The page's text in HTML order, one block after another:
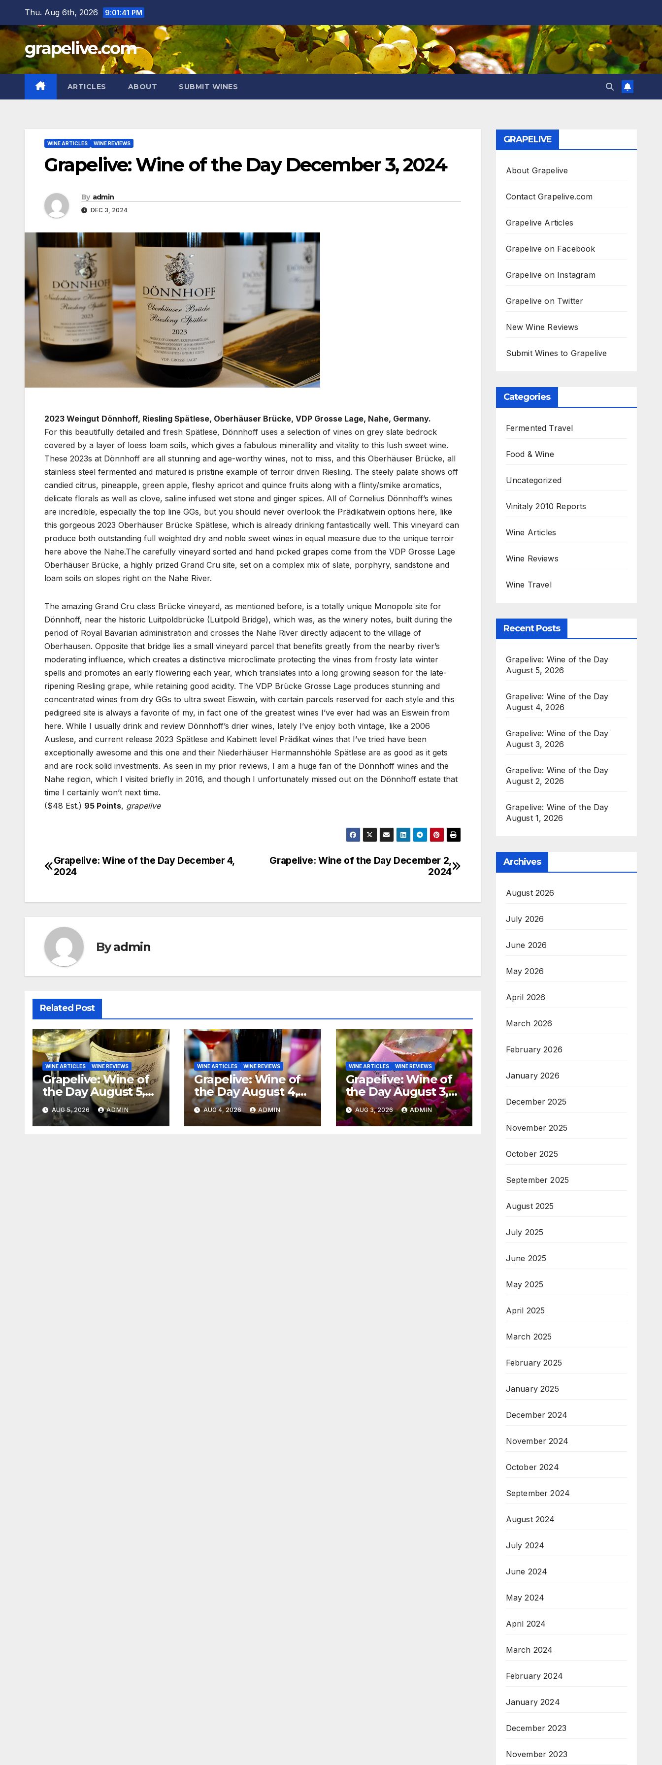
content
Thu. Aug 6th, 2026 9:01:42 PM
grapelive.com
ARTICLES ABOUT SUBMIT WINES
WINE ARTICLES WINE REVIEWS
Grapelive: Wine of the Day December 3, 2024
By admin
DEC 3, 2024
2023 Weingut Dönnhoff, Riesling Spätlese, Oberhäuser Brücke, VDP Grosse Lage, Nahe, Germany.
For this beautifully detailed and fresh Spätlese, Dönnhoff uses a selection of vines on grey slate bedrock
covered by a layer of loess loam soils, which gives a fabulous minerallity and vitality to this lush sweet wine.
These 2023s at Dönnhoff are all stunning and age-worthy wines, not to miss, and this Oberhäuser Brücke, all
stainless steel fermented and matured is pristine example of terroir driven Riesling. The steely palate shows off
candied citrus, pineapple, green apple, fleshy apricot and quince fruits along with a flinty/smike aromatics,
delicate florals as well as clove, saline infused wet stone and ginger spices. All of Cornelius Dönnhoff’s wines
are incredible, especially the top line GGs, but you should never overlook the Prädikatwein options here, like
this gorgeous 2023 Oberhäuser Brücke Spätlese, which is already drinking fantastically well. This vineyard can
produce both outstanding full weighted dry and noble sweet wines in equal measure due to the unique terroir
here above the Nahe.The carefully vineyard sorted and hand picked grapes come from the VDP Grosse Lage
Oberhäuser Brücke, a highly prized Grand Cru site, set on a complex mix of slate, porphyry, sandstone and
loam soils on slopes right on the Nahe River.
The amazing Grand Cru class Brücke vineyard, as mentioned before, is a totally unique Monopole site for
Dönnhoff, near the historic Luitpoldbrücke (Luitpold Bridge), which was, as the winery notes, built during the
period of Royal Bavarian administration and crosses the Nahe River directly adjacent to the village of
Oberhausen. Opposite that bridge lies a small vineyard parcel that benefits greatly from the nearby river’s
moderating influence, which creates a distinctive microclimate protecting the vines from frosty late winter
spells and promotes an early flowering each year, which translates into a long growing season for the late-
ripening Riesling grape, while retaining good acidity. The VDP Brücke Grosse Lage produces stunning and
concentrated wines from dry GGs to ultra sweet Eiswein, with certain parcels reserved for each style and this
pedigreed site is always a favorite of my, in fact one of the greatest wines I’ve ever had was an Eiswein from
here. While I usually drink and review Dönnhoff’s drier wines, lately I’ve enjoy both vintage, like a 2006
Auslese, and current release 2023 Spätlese and Kabinett level Prädikat wines that I’ve tried have been
exceptionally awesome and this one and their Niederhäuser Hermannshöhle Spätlese are as good as it gets
and are rock solid investments. As seen in my prior reviews, I am a huge fan of the Dönnhoff wines and the
Nahe region, which I visited briefly in 2016, and though I unfortunately missed out on the Dönnhoff estate that
time I certainly won’t next time.
($48 Est.) 95 Points, grapelive
Post
Grapelive: Wine of the Day December 2,
2024
Grapelive: Wine of the Day December 4,
2024
Byadmin
Related Post
WINE ARTICLES WINE REVIEWS
Grapelive: Wine of
the Day August 5,
2026
AUG 5, 2026 ADMIN
WINE ARTICLES WINE REVIEWS
Grapelive: Wine of
the Day August 4,
2026
AUG 4, 2026 ADMIN
WINE ARTICLES WINE REVIEWS
Grapelive: Wine of
the Day August 3,
2026
AUG 3, 2026 ADMIN
GRAPELIVE
About Grapelive
Contact Grapelive.com
Grapelive Articles
Grapelive on Facebook
Grapelive on Instagram
Grapelive on Twitter
New Wine Reviews
Submit Wines to Grapelive
Categories
Fermented Travel
Food & Wine
Uncategorized
Vinitaly 2010 Reports
Wine Articles
Wine Reviews
Wine Travel
Recent Posts
Grapelive: Wine of the Day
August 5, 2026
Grapelive: Wine of the Day
August 4, 2026
Grapelive: Wine of the Day
August 3, 2026
Grapelive: Wine of the Day
August 2, 2026
Grapelive: Wine of the Day
August 1, 2026
Archives
August 2026
July 2026
June 2026
May 2026
April 2026
March 2026
February 2026
January 2026
December 2025
November 2025
October 2025
September 2025
August 2025
July 2025
June 2025
May 2025
April 2025
March 2025
February 2025
January 2025
December 2024
November 2024
October 2024
September 2024
August 2024
July 2024
June 2024
May 2024
April 2024
March 2024
February 2024
January 2024
December 2023
November 2023